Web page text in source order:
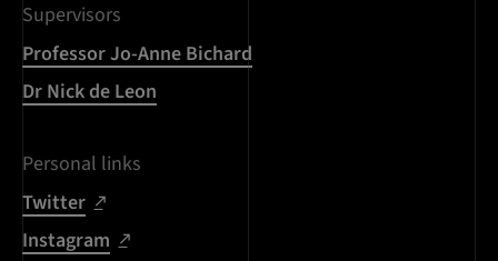
Supervisors
Professor Jo-Anne Bichard
Dr Nick de Leon
Personal links
Twitter
Instagram